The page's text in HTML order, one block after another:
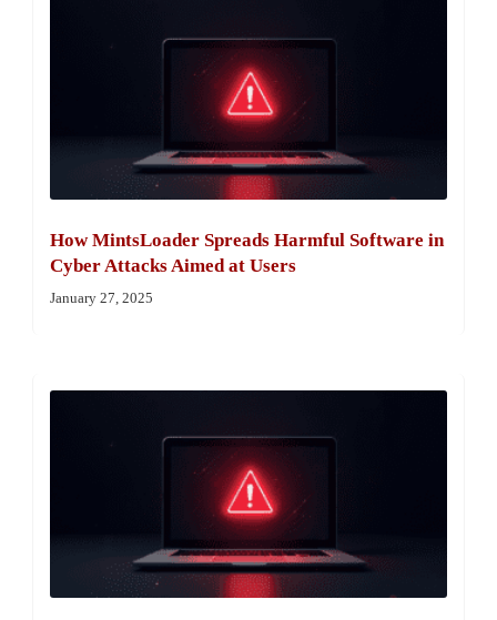
How MintsLoader Spreads Harmful Software in
Cyber Attacks Aimed at Users
January 27, 2025